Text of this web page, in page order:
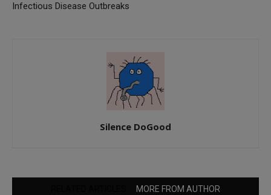
Infectious Disease Outbreaks
Silence DoGood
MORE FROM AUTHOR